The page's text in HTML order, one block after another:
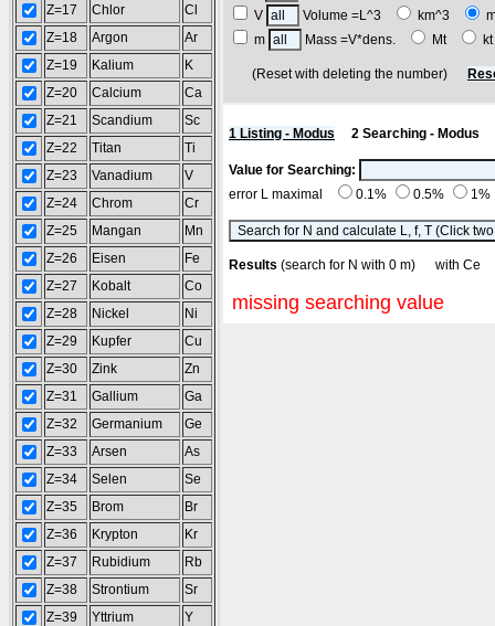
Z=17
Chlor
Cl
Z=18
Argon
Ar
Z=19
Kalium
K
Z=20
Calcium
Ca
Z=21
Scandium
Sc
Z=22
Titan
Ti
Z=23
Vanadium
V
Z=24
Chrom
Cr
Z=25
Mangan
Mn
Z=26
Eisen
Fe
Z=27
Kobalt
Co
Z=28
Nickel
Ni
Z=29
Kupfer
Cu
Z=30
Zink
Zn
Z=31
Gallium
Ga
Z=32
Germanium
Ge
Z=33
Arsen
As
Z=34
Selen
Se
Z=35
Brom
Br
Z=36
Krypton
Kr
Z=37
Rubidium
Rb
Z=38
Strontium
Sr
Z=39
Yttrium
Y
V
Volume =L^3 km^3
m
Mass =V*dens. Mt
(Reset with deleting the number)
1 Listing - Modus 2 Searching - Modus
Value for Searching:
error L maximal
0.1% 0.5% 1%
Results (search for N with 0 m) with
missing searching value